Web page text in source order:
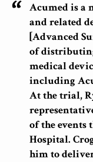
Acumed is a
and related
[Advanced
of
medical
including
At the trial,
of the events
Hospital.
him to